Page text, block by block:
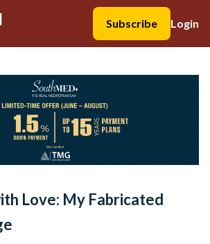
Subscribe
Login
Love: My Fabricated